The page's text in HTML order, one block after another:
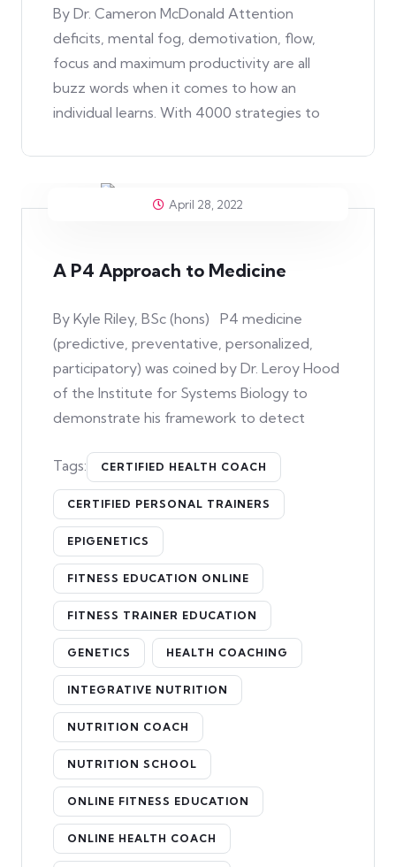
By Dr. Cameron McDonald Attention
deficits, mental fog, demotivation, flow,
focus and maximum productivity are all
buzz words when it comes to how an
individual learns. With 4000 strategies to
April 28, 2022
A P4 Approach to Medicine
By Kyle Riley, BSc (hons) P4 medicine
(predictive, preventative, personalized,
participatory) was coined by Dr. Leroy Hood
of the Institute for Systems Biology to
demonstrate his framework to detect
Tags: CERTIFIED HEALTH COACH
CERTIFIED PERSONAL TRAINERS
EPIGENETICS
FITNESS EDUCATION ONLINE
FITNESS TRAINER EDUCATION
GENETICS HEALTH COACHING
INTEGRATIVE NUTRITION
NUTRITION COACH
NUTRITION SCHOOL
ONLINE FITNESS EDUCATION
ONLINE HEALTH COACH